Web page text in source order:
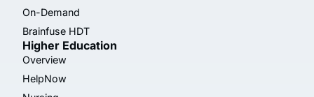
On-Demand
Brainfuse HDT
Higher Education
Overview
HelpNow